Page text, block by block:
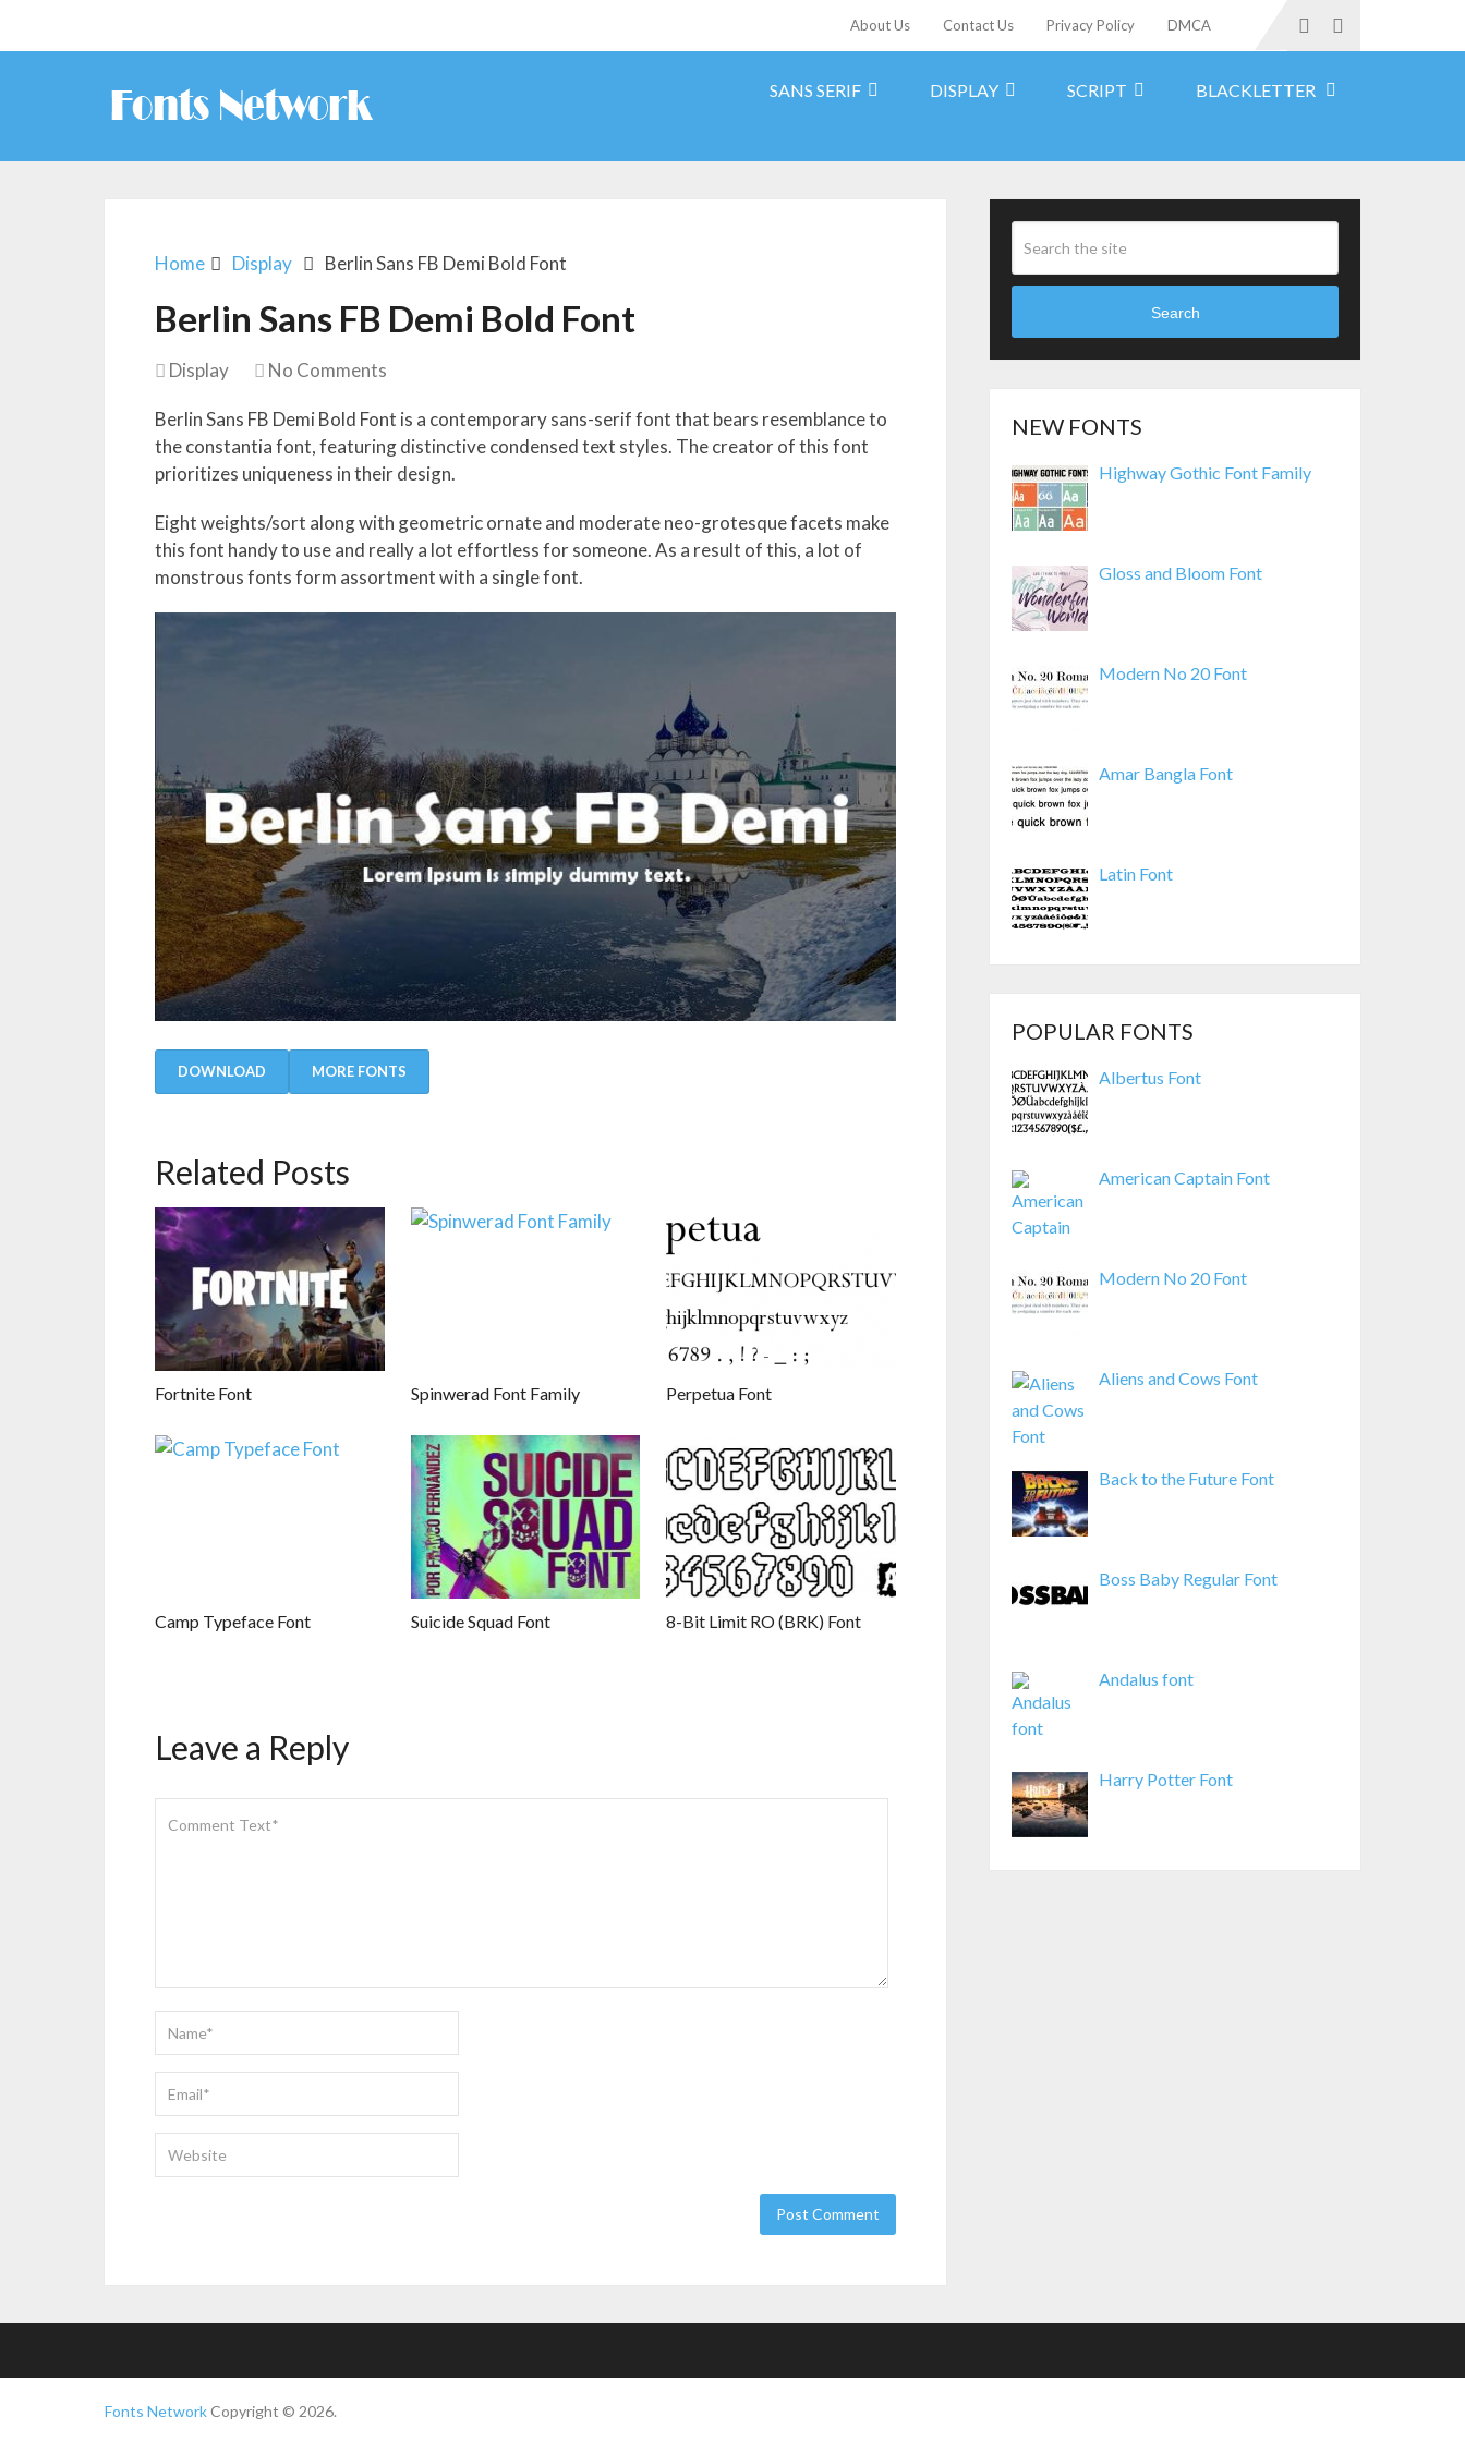
About Us Contact Us Privacy Policy DMCA
SANS SERIF DISPLAY SCRIPT BLACKLETTER
Home Display Berlin Sans FB Demi Bold Font
Berlin Sans FB Demi Bold Font
Display No Comments
Berlin Sans FB Demi Bold Font is a contemporary sans-serif font that bears resemblance to
the constantia font, featuring distinctive condensed text styles. The creator of this font
prioritizes uniqueness in their design.
Eight weights/sort along with geometric ornate and moderate neo-grotesque facets make
this font handy to use and really a lot effortless for someone. As a result of this, a lot of
monstrous fonts form assortment with a single font.
DOWNLOAD MORE FONTS
Related Posts
Fortnite Font Spinwerad Font Family Perpetua Font
Camp Typeface Font Suicide Squad Font 8-Bit Limit RO (BRK) Font
Leave a Reply
Search
NEW FONTS
Highway Gothic Font Family
Gloss and Bloom Font
Modern No 20 Font
Amar Bangla Font
Latin Font
POPULAR FONTS
Albertus Font
American Captain Font
Modern No 20 Font
Aliens and Cows Font
Back to the Future Font
Boss Baby Regular Font
Andalus font
Harry Potter Font
Fonts NetworkCopyright © 2026.